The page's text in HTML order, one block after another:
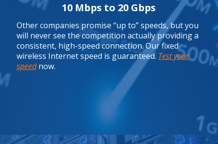
10 Mbps to 20 Gbps
Other companies promise “up to” speeds, but you
will never see the competition actually providing a
consistent, high-speed connection. Our fixed
wireless Internet speed is guaranteed. Test your
speednow.